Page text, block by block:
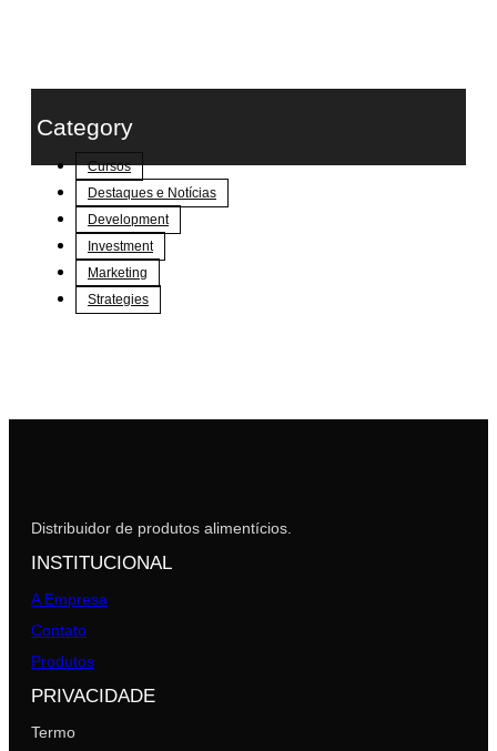
Category
Cursos
Destaques e Notícias
Development
Investment
Marketing
Strategies
Distribuidor de produtos alimentícios.
INSTITUCIONAL
A Empresa
Contato
Produtos
PRIVACIDADE
Termo